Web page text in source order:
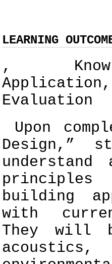
LEARNING
,
Evaluation
Upon
Design,”
understand
building
with
They will